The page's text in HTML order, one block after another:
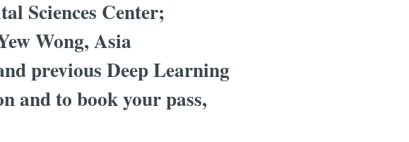
Sciences Center;
Wong, Asia
previous Deep Learning
and to book your pass,